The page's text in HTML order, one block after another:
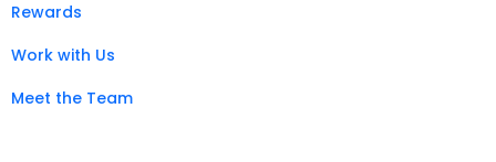
Rewards
Work with Us
Meet the Team